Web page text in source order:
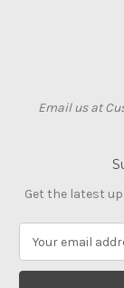
Email us at
Get the latest
a